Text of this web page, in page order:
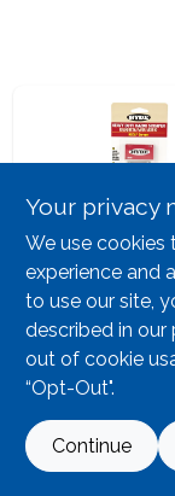
Hyde
Razor Scraper
Retrac Hd W
SKU:#786492
Your privacy
We use cookies
experience and
to use our site,
described in our
out of cookie
“Opt-Out".
Continue